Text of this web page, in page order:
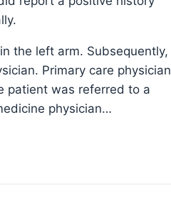
the left arm. Subsequently,
Primary care physician
patient was referred to a
physician…